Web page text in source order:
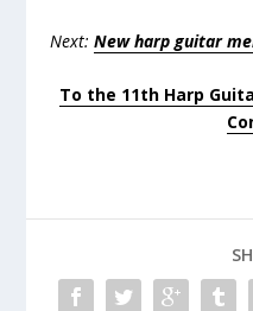
Next:New harp guitar
To the 11th Harp